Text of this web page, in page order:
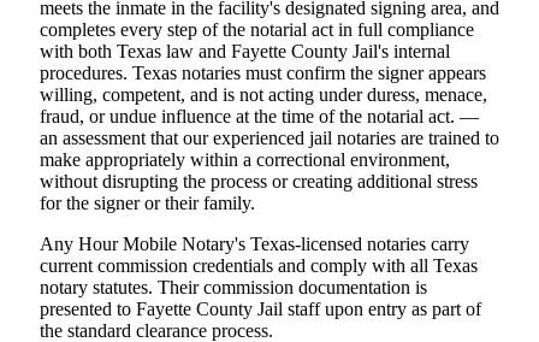
meets the inmate in the facility's designated signing area, and
completes every step of the notarial act in full compliance
with both Texas law and Fayette County Jail's internal
procedures. Texas notaries must confirm the signer appears
willing, competent, and is not acting under duress, menace,
fraud, or undue influence at the time of the notarial act. —
an assessment that our experienced jail notaries are trained to
make appropriately within a correctional environment,
without disrupting the process or creating additional stress
for the signer or their family.
Any Hour Mobile Notary's Texas-licensed notaries carry
current commission credentials and comply with all Texas
notary statutes. Their commission documentation is
presented to Fayette County Jail staff upon entry as part of
the standard clearance process.